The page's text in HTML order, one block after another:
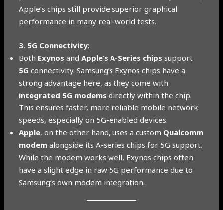
Apple’s chips still provide superior graphical
performance in many real-world tests.
3. 5G Connectivity:
Both Exynos andApple’s A-Series chips support
5G connectivity. Samsung’s Exynos chips have a
strong advantage here, as they come with
integrated 5G modems directly within the chip.
This ensures faster, more reliable mobile network
speeds, especially on 5G-enabled devices.
Apple, on the other hand, uses a custom Qualcomm
modem alongside its A-series chips for 5G support.
While the modem works well, Exynos chips often
have a slight edge in raw 5G performance due to
Samsung’s own modem integration.